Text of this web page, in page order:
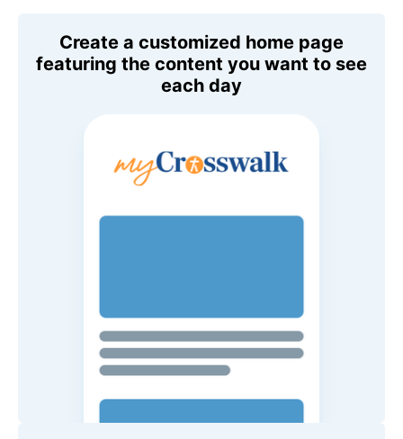
Create a customized home page
featuring the content you want to see
each day